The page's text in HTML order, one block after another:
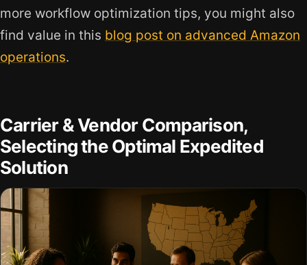
more workflow optimization tips, you might also
find value in this blog post on advanced Amazon
operations.
Carrier & Vendor Comparison,
Selecting the Optimal Expedited
Solution